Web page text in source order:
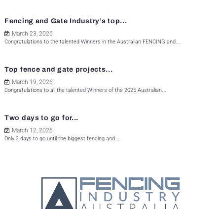
Fencing and Gate Industry’s top...
March 23, 2026
Congratulations to the talented Winners in the Australian FENCING and...
Top fence and gate projects...
March 19, 2026
Congratulations to all the talented Winners of the 2025 Australian...
Two days to go for...
March 12, 2026
Only 2 days to go until the biggest fencing and...